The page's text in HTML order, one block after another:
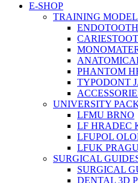
E-SHOP
TRAINING
ENDOTOOTH
PHANTOM
TYPODONT
UNIVERSITY
LFMU BRNO
LF HRADEC
LFUPOL
LFUK
SURGICAL
SURGICAL
DENTAL 3D